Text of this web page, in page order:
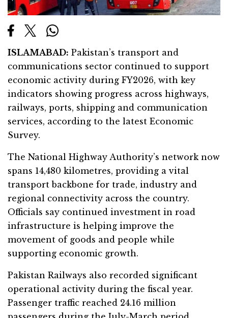
ISLAMABAD: Pakistan’s transport and
communications sector continued to support
economic activity during FY2026, with key
indicators showing progress across highways,
railways, ports, shipping and communication
services, according to the latest Economic
Survey.
The National Highway Authority’s network now
spans 14,480 kilometres, providing a vital
transport backbone for trade, industry and
regional connectivity across the country.
Officials say continued investment in road
infrastructure is helping improve the
movement of goods and people while
supporting economic growth.
Pakistan Railways also recorded significant
operational activity during the fiscal year.
Passenger traffic reached 24.16 million